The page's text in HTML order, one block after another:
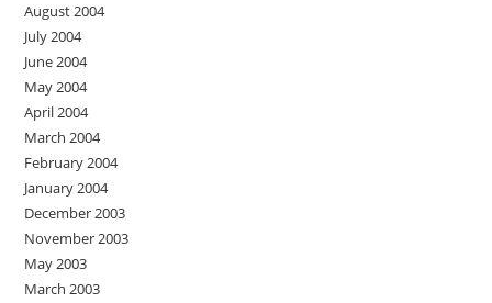
August 2004
July 2004
June 2004
May 2004
April 2004
March 2004
February 2004
January 2004
December 2003
November 2003
May 2003
March 2003